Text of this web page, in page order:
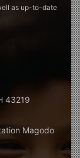
as up-to-date
43219
Magodo